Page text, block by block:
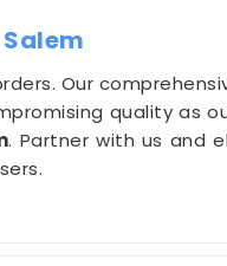
Our
quality as
. Partner with us and